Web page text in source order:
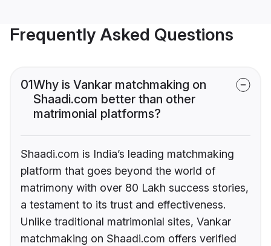
Frequently Asked Questions
01Why is Vankar matchmaking on
Shaadi.com better than other
matrimonial platforms?
Shaadi.com is India’s leading matchmaking
platform that goes beyond the world of
matrimony with over 80 Lakh success stories,
a testament to its trust and effectiveness.
Unlike traditional matrimonial sites, Vankar
matchmaking on Shaadi.com offers verified